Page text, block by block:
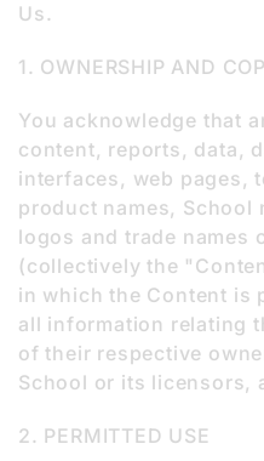
Us.
1. OWNERSHIP AND
You acknowledge that
content, reports, data,
interfaces, web pages,
product names, School
logos and trade names
(collectively the
in which the Content is
all information relating
of their respective
School or its licensors,
2. PERMITTED USE